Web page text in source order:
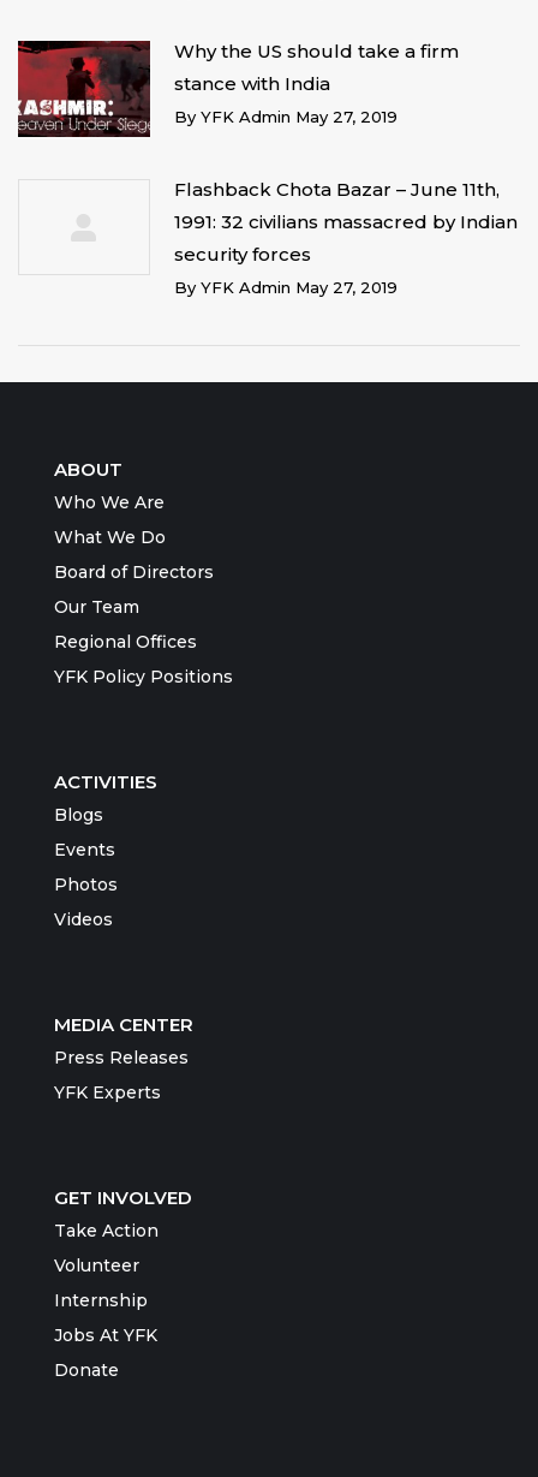
Why the US should take a firm
stance with India
By YFK Admin May 27, 2019
Flashback Chota Bazar – June 11th,
1991: 32 civilians massacred by Indian
security forces
By YFK Admin May 27, 2019
ABOUT
Who We Are
What We Do
Board of Directors
Our Team
Regional Offices
YFK Policy Positions
ACTIVITIES
Blogs
Events
Photos
Videos
MEDIA CENTER
Press Releases
YFK Experts
GET INVOLVED
Take Action
Volunteer
Internship
Jobs At YFK
Donate